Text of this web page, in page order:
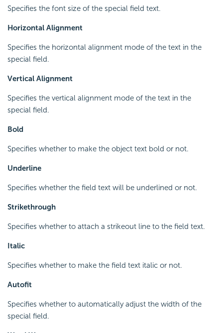
Specifies the font size of the special field text.
Horizontal Alignment
Specifies the horizontal alignment mode of the text in the
special field.
Vertical Alignment
Specifies the vertical alignment mode of the text in the
special field.
Bold
Specifies whether to make the object text bold or not.
Underline
Specifies whether the field text will be underlined or not.
Strikethrough
Specifies whether to attach a strikeout line to the field text.
Italic
Specifies whether to make the field text italic or not.
Autofit
Specifies whether to automatically adjust the width of the
special field.